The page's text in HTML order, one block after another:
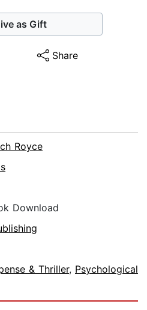
as Gift
Share
Royce
Download
& Thriller, Psychological